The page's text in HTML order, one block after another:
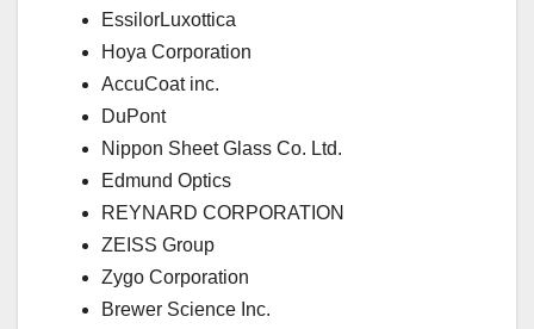
EssilorLuxottica
Hoya Corporation
AccuCoat inc.
DuPont
Nippon Sheet Glass Co. Ltd.
Edmund Optics
REYNARD CORPORATION
ZEISS Group
Zygo Corporation
Brewer Science Inc.